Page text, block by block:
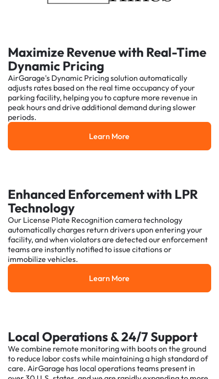
Maximize Revenue with Real-Time
Dynamic Pricing
AirGarage's Dynamic Pricing solution automatically
adjusts rates based on the real time occupancy of your
parking facility, helping you to capture more revenue in
peak hours and drive additional demand during slower
periods.
Learn More
Learn More
Enhanced Enforcement with LPR
Technology
Our License Plate Recognition camera technology
automatically charges return drivers upon entering your
facility, and when violators are detected our enforcement
teams are instantly notified to issue citations or
immobilize vehicles.
Learn More
Learn More
Local Operations & 24/7 Support
We combine remote monitoring with boots on the ground
to reduce labor costs while maintaining a high standard of
care. AirGarage has local operations teams present in